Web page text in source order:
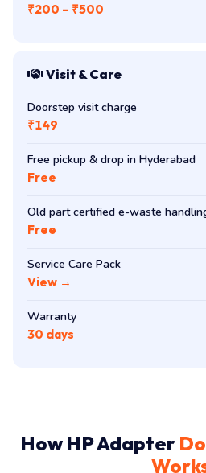
₹200 – ₹500
Visit & Care
Doorstep visit charge
₹149
Free pickup & drop in Hyderabad
Free
Old part certified e-waste
Free
Service Care Pack
View →
Warranty
30 days
How HP Adapter